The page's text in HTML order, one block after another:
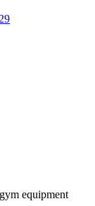
equipment